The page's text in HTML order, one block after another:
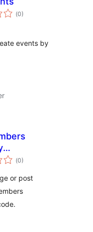
(Totalt
antal
0)
events by
(Totalt
antal
0)
or post